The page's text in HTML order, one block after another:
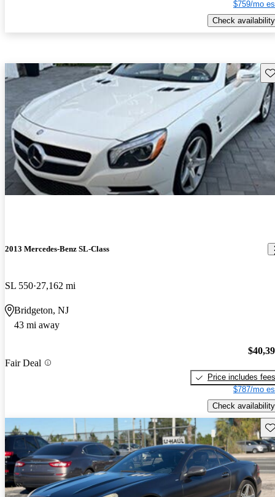
$759/mo
Check availability
2013 Mercedes-Benz SL-Class
SL 550 27,162 mi
Bridgeton, NJ
43 mi away
Fair Deal
Price includes fees
$787/mo
Check availability